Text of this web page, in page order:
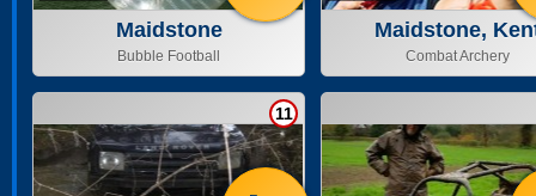
Maidstone
Bubble Football
Maidstone,
Combat Archery
11